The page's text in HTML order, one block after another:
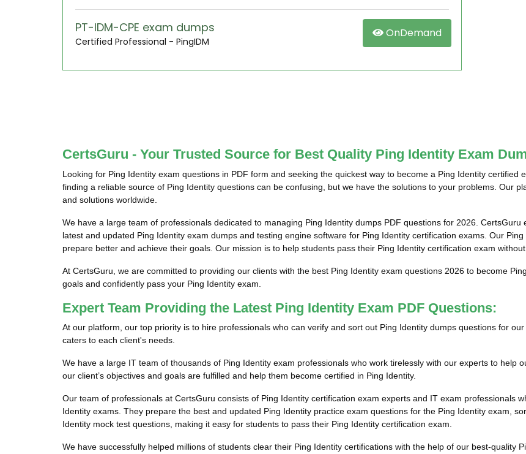
PT-IDM-CPE exam dumps
Certified Professional - PingIDM
OnDemand
CertsGuru - Your Trusted Source for Best Quality Ping Identity Exam
Looking for Ping Identity exam questions in PDF form and seeking the quickest way to become a Ping Identity
finding a reliable source of Ping Identity questions can be confusing, but we have the solutions to your problems. Our
and solutions worldwide.
We have a large team of professionals dedicated to managing Ping Identity dumps PDF questions for 2026.
latest and updated Ping Identity exam dumps and testing engine software for Ping Identity certification exams. Our
prepare better and achieve their goals. Our mission is to help students pass their Ping Identity certification exam without
At CertsGuru, we are committed to providing our clients with the best Ping Identity exam questions 2026 to become
goals and confidently pass your Ping Identity exam.
Expert Team Providing the Latest Ping Identity Exam PDF Questions:
At our platform, our top priority is to hire professionals who can verify and sort out Ping Identity dumps questions for
caters to each client's needs.
We have a large IT team of thousands of Ping Identity exam professionals who work tirelessly with our experts to help
our client’s objectives and goals are fulfilled and help them become certified in Ping Identity.
Our team of professionals at CertsGuru consists of Ping Identity certification exam experts and IT exam professionals
Identity exams. They prepare the best and updated Ping Identity practice exam questions for the Ping Identity exam,
Identity mock test questions, making it easy for students to pass their Ping Identity certification exam.
We have successfully helped millions of students clear their Ping Identity certifications with the help of our best-quality